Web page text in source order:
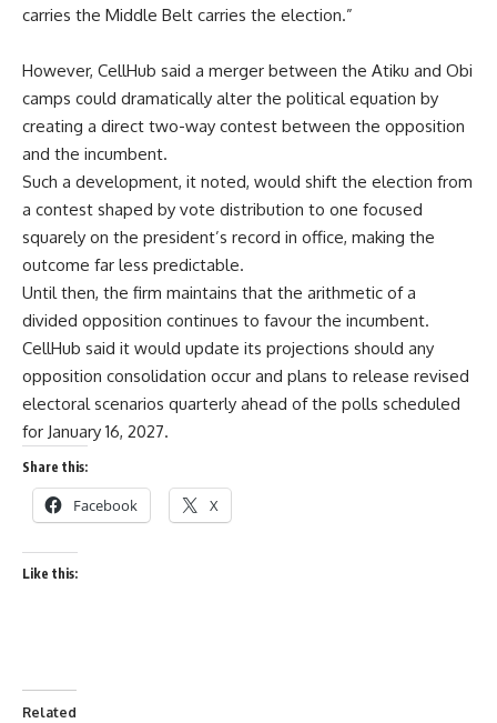
carries the Middle Belt carries the election.”
However, CellHub said a merger between the Atiku and Obi
camps could dramatically alter the political equation by
creating a direct two-way contest between the opposition
and the incumbent.
Such a development, it noted, would shift the election from
a contest shaped by vote distribution to one focused
squarely on the president’s record in office, making the
outcome far less predictable.
Until then, the firm maintains that the arithmetic of a
divided opposition continues to favour the incumbent.
CellHub said it would update its projections should any
opposition consolidation occur and plans to release revised
electoral scenarios quarterly ahead of the polls scheduled
for January 16, 2027.
Share this:
Facebook X
Like this:
Related